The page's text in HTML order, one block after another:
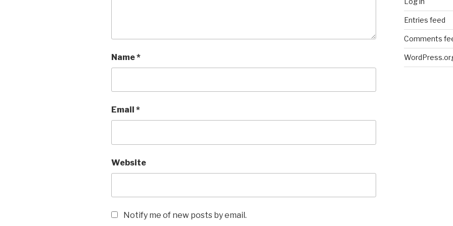
Name*
Email *
Website
Notify me of new posts by email.
Entries feed
Comments